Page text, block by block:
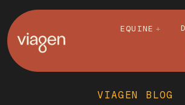
EQUINE
VIAGEN BLOG